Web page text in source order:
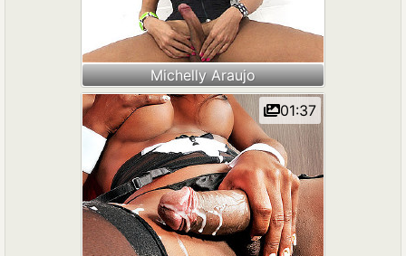
Michelly Araujo
01:37